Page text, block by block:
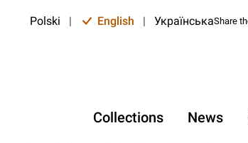
Polski | English | УкраїнськаShare
Collections News